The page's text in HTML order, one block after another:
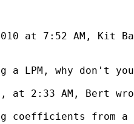
at 7:52 AM, Kit
a LPM, why don't
at 2:33 AM, Bert
coefficients from